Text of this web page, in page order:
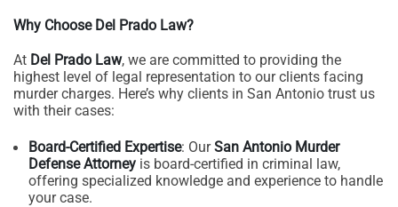
Why Choose Del Prado Law?
At Del Prado Law, we are committed to providing the
highest level of legal representation to our clients facing
murder charges. Here’s why clients in San Antonio trust us
with their cases:
Board-Certified Expertise: OurSan Antonio Murder
Defense Attorney is board-certified in criminal law,
offering specialized knowledge and experience to handle
your case.